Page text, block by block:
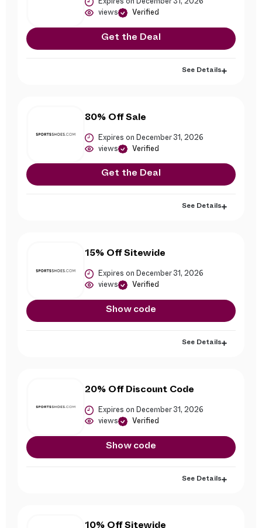
Expires on December 31, 2026
views Verified
Get the Deal
See Details
80% Off Sale
Expires on December 31, 2026
views Verified
Get the Deal
See Details
15% Off Sitewide
Expires on December 31, 2026
views Verified
Show code
See Details
20% Off Discount Code
Expires on December 31, 2026
views Verified
Show code
See Details